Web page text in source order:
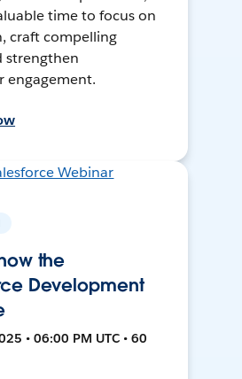
time to focus on
craft compelling
strengthen
engagement.
the
Development
• 06:00 PM UTC • 60